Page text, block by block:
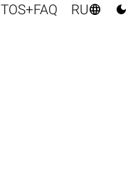
TOS+FAQ RU 